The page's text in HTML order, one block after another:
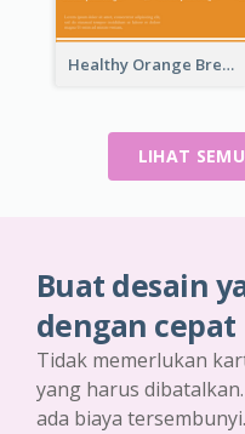
Healthy Orange Breakfast Restaurants Menu Design Ideas
LIHAT
Buat desain
dengan cepat
Tidak memerlukan
yang harus
ada biaya tersembunyi.